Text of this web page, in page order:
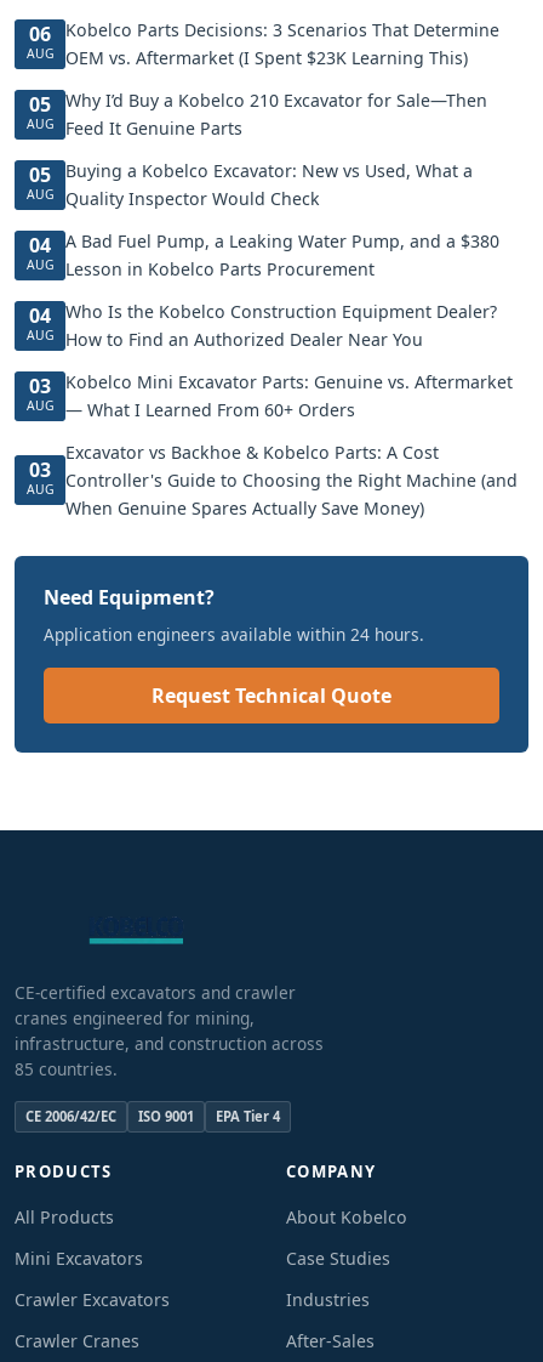
06
AUG
Kobelco Parts Decisions: 3 Scenarios That Determine
OEM vs. Aftermarket (I Spent $23K Learning This)
05
AUG
Why I’d Buy a Kobelco 210 Excavator for Sale—Then
Feed It Genuine Parts
05
AUG
Buying a Kobelco Excavator: New vs Used, What a
Quality Inspector Would Check
04
AUG
A Bad Fuel Pump, a Leaking Water Pump, and a $380
Lesson in Kobelco Parts Procurement
04
AUG
Who Is the Kobelco Construction Equipment Dealer?
How to Find an Authorized Dealer Near You
03
AUG
Kobelco Mini Excavator Parts: Genuine vs. Aftermarket
— What I Learned From 60+ Orders
03
AUG
Excavator vs Backhoe & Kobelco Parts: A Cost
Controller's Guide to Choosing the Right Machine (and
When Genuine Spares Actually Save Money)
Need Equipment?
Application engineers available within 24 hours.
Request Technical Quote
CE-certified excavators and crawler
cranes engineered for mining,
infrastructure, and construction across
85 countries.
CE 2006/42/EC ISO 9001 EPA Tier 4
PRODUCTS
All Products
Mini Excavators
Crawler Excavators
Crawler Cranes
COMPANY
About Kobelco
Case Studies
Industries
After-Sales